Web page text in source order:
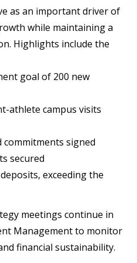
as an important driver of
while maintaining a
Highlights include the
goal of 200 new
athlete campus visits
commitments signed
secured
exceeding the
meetings continue in
Management to monitor
financial sustainability.